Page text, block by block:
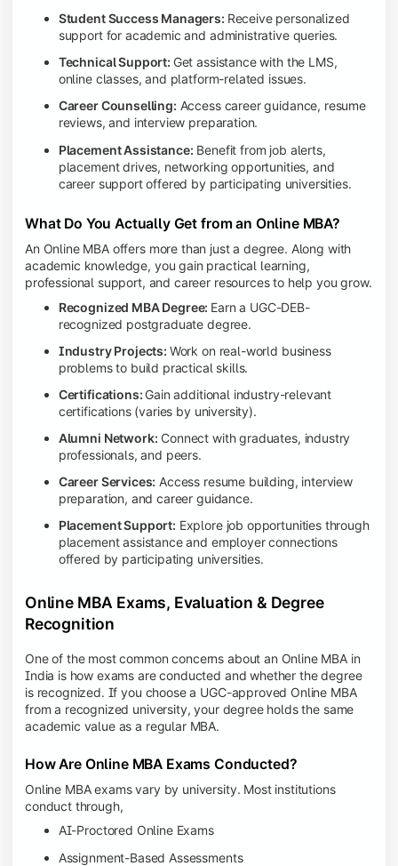
Student Success Managers: Receive personalized
support for academic and administrative queries.
Technical Support: Get assistance with the LMS,
online classes, and platform-related issues.
Career Counselling: Access career guidance, resume
reviews, and interview preparation.
Placement Assistance: Benefit from job alerts,
placement drives, networking opportunities, and
career support offered by participating universities.
What Do You Actually Get from an Online MBA?
An Online MBA offers more than just a degree. Along with
academic knowledge, you gain practical learning,
professional support, and career resources to help you grow.
Recognized MBA Degree: Earn a UGC-DEB-
recognized postgraduate degree.
Industry Projects: Work on real-world business
problems to build practical skills.
Certifications: Gain additional industry-relevant
certifications (varies by university).
Alumni Network: Connect with graduates, industry
professionals, and peers.
Career Services: Access resume building, interview
preparation, and career guidance.
Placement Support: Explore job opportunities through
placement assistance and employer connections
offered by participating universities.
Online MBA Exams, Evaluation & Degree
Recognition
One of the most common concerns about an Online MBA in
India is how exams are conducted and whether the degree
is recognized. If you choose a UGC-approved Online MBA
from a recognized university, your degree holds the same
academic value as a regular MBA.
How Are Online MBA Exams Conducted?
Online MBA exams vary by university. Most institutions
conduct through,
AI-Proctored Online Exams
Assignment-Based Assessments